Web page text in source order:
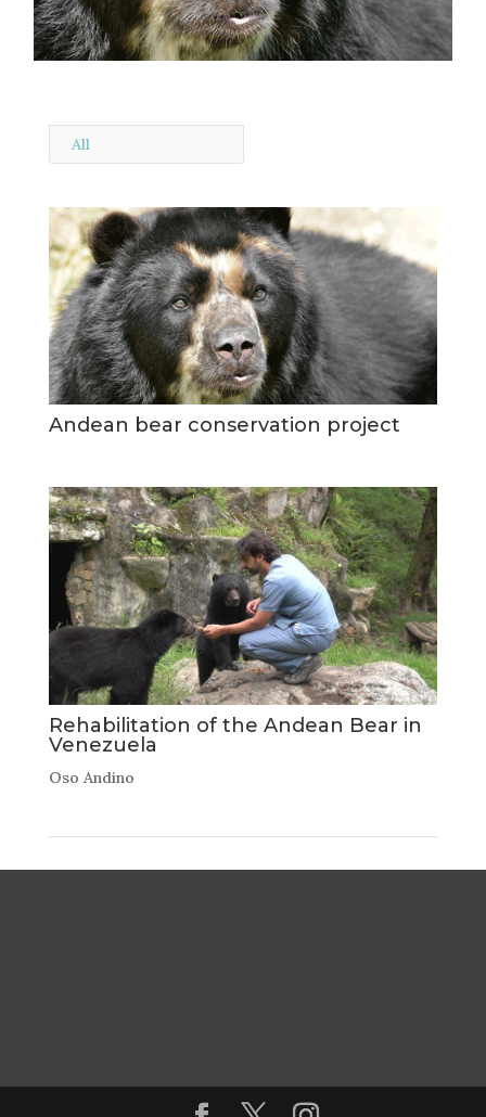
All
Andean bear conservation project
Rehabilitation of the Andean Bear in
Venezuela
Oso Andino